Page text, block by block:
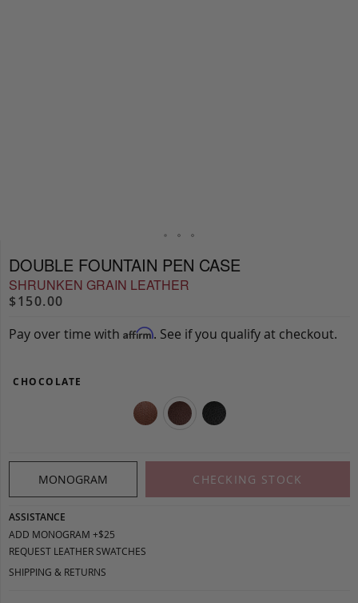
DOUBLE FOUNTAIN PEN CASE
SHRUNKEN GRAIN LEATHER
$150.00
Pay over time with Affirm. See if you qualify at checkout.
CHOCOLATE
MONOGRAM CHECKING STOCK
ASSISTANCE
ADD MONOGRAM +$25
REQUEST LEATHER SWATCHES
SHIPPING & RETURNS